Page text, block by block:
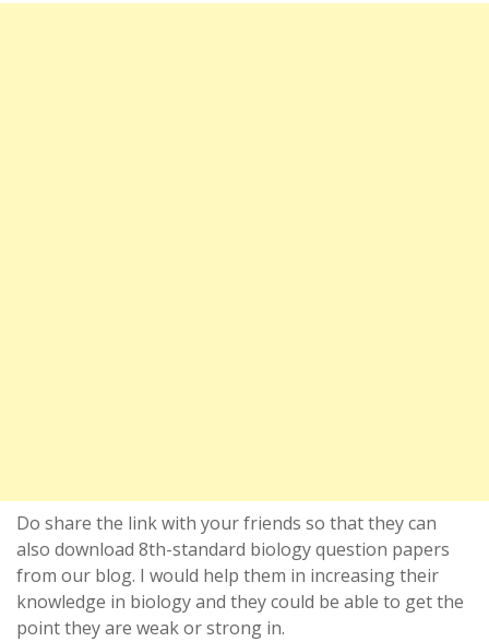
Do share the link with your friends so that they can
also download 8th-standard biology question papers
from our blog. I would help them in increasing their
knowledge in biology and they could be able to get the
point they are weak or strong in.